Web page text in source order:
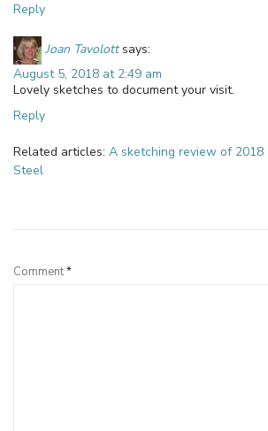
Reply
Joan Tavolott says:
August 5, 2018 at 2:49 am
Lovely sketches to document your visit.
Reply
Related articles: A sketching review of 2018
Steel
Comment*